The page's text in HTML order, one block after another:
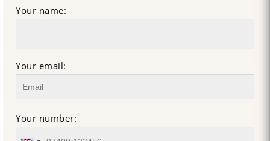
Your name:
Your email:
Your number: